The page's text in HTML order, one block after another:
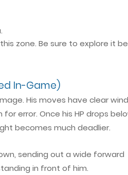
zone. Be sure to explore it
In-Game)
His moves have clear
error. Once his HP drops
becomes much deadlier.
sending out a wide forward
in front of him.